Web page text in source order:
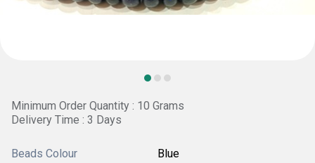
Minimum Order Quantity : 10 Grams
Delivery Time : 3 Days
Beads Colour Blue